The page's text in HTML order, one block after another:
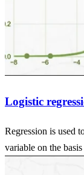
Logistic
Regression is used
variable on the